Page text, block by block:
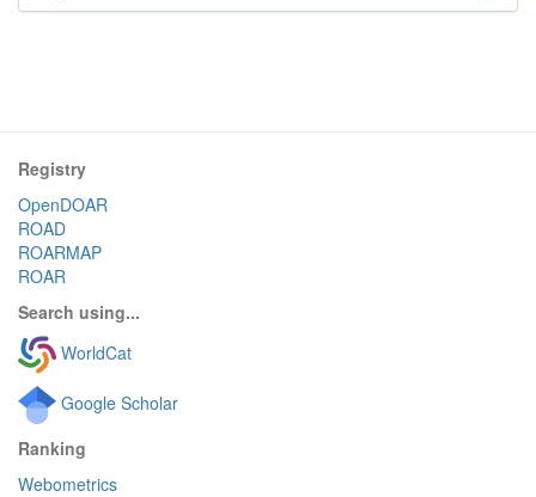
Registry
OpenDOAR
ROAD
ROARMAP
ROAR
Search using...
WorldCat
Google Scholar
Ranking
Webometrics